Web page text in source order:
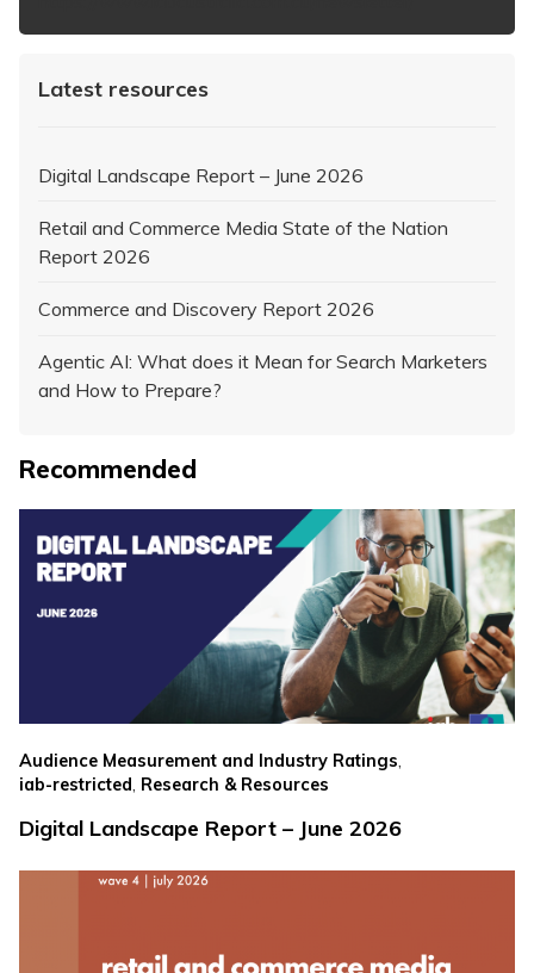
Latest resources
Digital Landscape Report – June 2026
Retail and Commerce Media State of the Nation
Report 2026
Commerce and Discovery Report 2026
Agentic AI: What does it Mean for Search Marketers
and How to Prepare?
Recommended
Audience Measurement and Industry Ratings
iab-restricted Research & Resources
Digital Landscape Report – June 2026